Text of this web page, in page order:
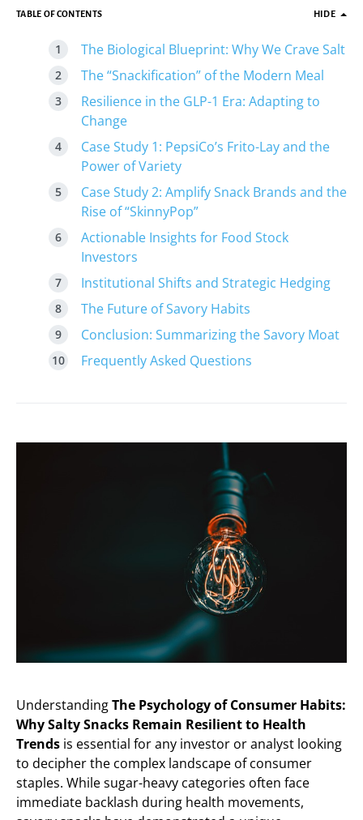
TABLE OF CONTENTS HIDE
The Biological Blueprint: Why We Crave Salt
The “Snackification” of the Modern Meal
Resilience in the GLP-1 Era: Adapting to
Change
Case Study 1: PepsiCo’s Frito-Lay and the
Power of Variety
Case Study 2: Amplify Snack Brands and the
Rise of “SkinnyPop”
Actionable Insights for Food Stock
Investors
Institutional Shifts and Strategic Hedging
The Future of Savory Habits
Conclusion: Summarizing the Savory Moat
Frequently Asked Questions
UnderstandingThe Psychology of Consumer Habits:
Why Salty Snacks Remain Resilient to Health
Trends is essential for any investor or analyst looking
to decipher the complex landscape of consumer
staples. While sugar-heavy categories often face
immediate backlash during health movements,